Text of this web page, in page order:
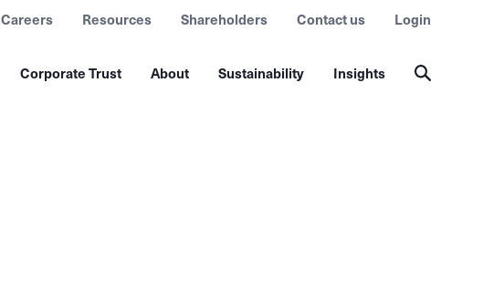
Corporate Trust About Sustainability Insights
Careers Resources Shareholders Contact us Login